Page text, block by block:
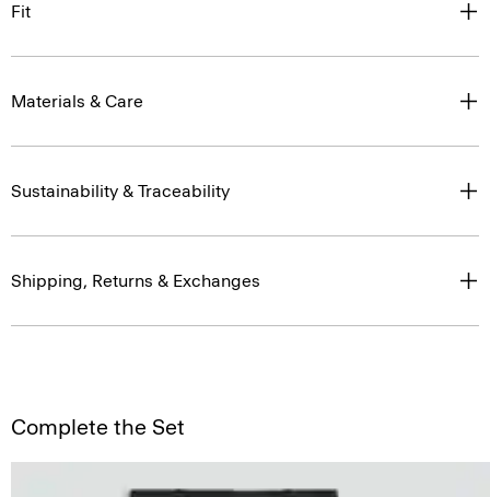
Fit
Materials & Care
Sustainability & Traceability
Shipping, Returns & Exchanges
Complete the Set